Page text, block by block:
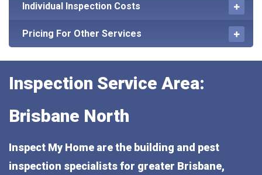
Individual Inspection Costs
Pricing For Other Services
Inspection Service Area:
Brisbane North
Inspect My Home are the building and pest
inspection specialists for greater Brisbane,